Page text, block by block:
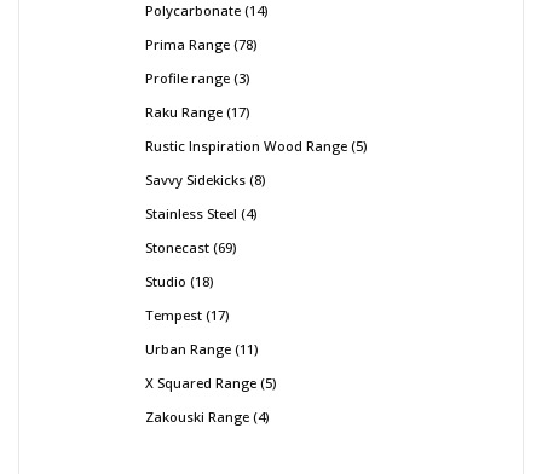
Polycarbonate 14
Prima Range 78
Profile range 3
Raku Range 17
Rustic Inspiration Wood Range 5
Savvy Sidekicks 8
Stainless Steel 4
Stonecast 69
Studio 18
Tempest 17
Urban Range 11
X Squared Range 5
Zakouski Range 4